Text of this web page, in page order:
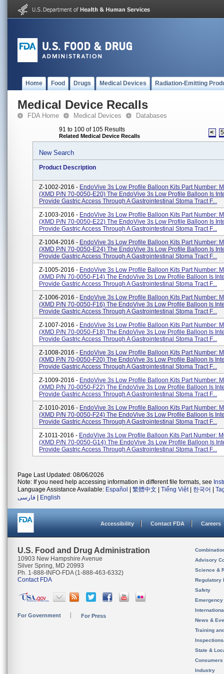
Home Food Drugs Medical Devices Radiation-Emitting
Medical Device Recalls
FDA Home Medical Devices Databases
91 to 100 of 105 Results
Related Medical Device Recalls < 5
New Search
Product Description
Z-1002-2016 - EndoVive 3s Low Profile Balloon Kits Part Number:
(XMD P/N 70-0050-E20) The EndoVive 3s Low Profile Balloon Is
Provide Gastric Access Through A Gastrointestinal Stoma Tract F...
Z-1003-2016 - EndoVive 3s Low Profile Balloon Kits Part Number:
(XMD P/N 70-0050-E22) The EndoVive 3s Low Profile Balloon Is
Provide Gastric Access Through A Gastrointestinal Stoma Tract F...
Z-1004-2016 - EndoVive 3s Low Profile Balloon Kits Part Number:
(XMD P/N 70-0050-E24) The EndoVive 3s Low Profile Balloon Is
Provide Gastric Access Through A Gastrointestinal Stoma Tract F...
Z-1005-2016 - EndoVive 3s Low Profile Balloon Kits Part Number:
(XMD P/N 70-0050-F14) The EndoVive 3s Low Profile Balloon Is
Provide Gastric Access Through A Gastrointestinal Stoma Tract F...
Z-1006-2016 - EndoVive 3s Low Profile Balloon Kits Part Number:
(XMD P/N 70-0050-F16) The EndoVive 3s Low Profile Balloon Is
Provide Gastric Access Through A Gastrointestinal Stoma Tract F...
Z-1007-2016 - EndoVive 3s Low Profile Balloon Kits Part Number:
(XMD P/N 70-0050-F18) The EndoVive 3s Low Profile Balloon Is
Provide Gastric Access Through A Gastrointestinal Stoma Tract F...
Z-1008-2016 - EndoVive 3s Low Profile Balloon Kits Part Number:
(XMD P/N 70-0050-F20) The EndoVive 3s Low Profile Balloon Is
Provide Gastric Access Through A Gastrointestinal Stoma Tract F...
Z-1009-2016 - EndoVive 3s Low Profile Balloon Kits Part Number:
(XMD P/N 70-0050-F22) The EndoVive 3s Low Profile Balloon Is
Provide Gastric Access Through A Gastrointestinal Stoma Tract F...
Z-1010-2016 - EndoVive 3s Low Profile Balloon Kits Part Number:
(XMD P/N 70-0050-F24) The EndoVive 3s Low Profile Balloon Is
Provide Gastric Access Through A Gastrointestinal Stoma Tract F...
Z-1011-2016 - EndoVive 3s Low Profile Balloon Kits Part Number:
(XMD P/N 70-0050-G14) The EndoVive 3s Low Profile Balloon Is
Provide Gastric Access Through A Gastrointestinal Stoma Tract F...
Page Last Updated: 08/06/2026
Note: If you need help accessing information in different file formats, see
Language Assistance Available: Español 繁體中文 Tiếng Việt| 한국어
فارسی
English
Accessibility Contact FDA Careers
U.S. Food and Drug Administration
10903 New Hampshire Avenue
Silver Spring, MD 20993
Ph. 1-888-INFO-FDA (1-888-463-6332)
Contact FDA
For Government For Press
Advisory
Science &
Regulatory
Safety
News &
Training
State &
Consumers
Industry